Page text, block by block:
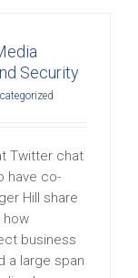
Security
Twitter chat
have co-
Hill share
how
business
a large span